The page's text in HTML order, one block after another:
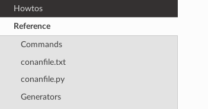
Howtos
Reference
Commands
conanfile.txt
conanfile.py
Generators